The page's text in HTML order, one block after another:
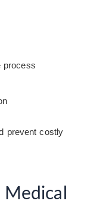
process
prevent costly